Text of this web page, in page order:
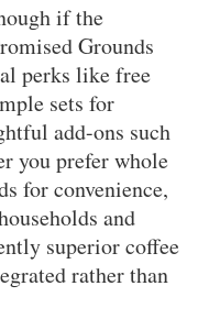
if the
Grounds
perks like free
sets for
add-ons such
you prefer whole
for convenience,
and
superior coffee
rather than